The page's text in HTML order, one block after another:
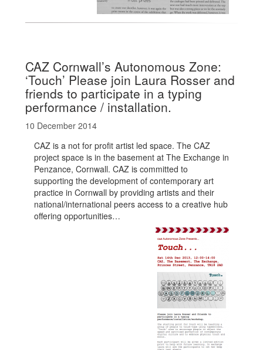
CAZ Cornwall’s Autonomous Zone:
‘Touch’ Please join Laura Rosser and
friends to participate in a typing
performance / installation.
10 December 2014
CAZ is a not for profit artist led space. The CAZ
project space is in the basement at The Exchange in
Penzance, Cornwall. CAZ is committed to
supporting the development of contemporary art
practice in Cornwall by providing artists and their
national/international peers access to a creative hub
offering opportunities…